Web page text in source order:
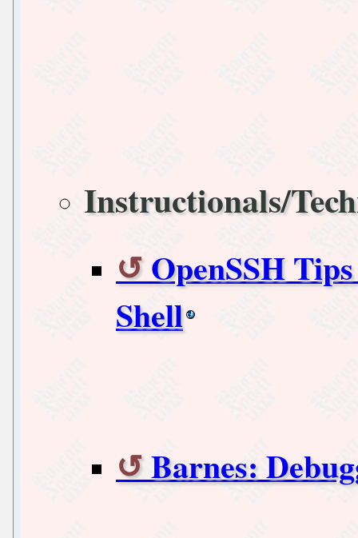
Instructionals/
OpenSSH
Shell
Barnes: